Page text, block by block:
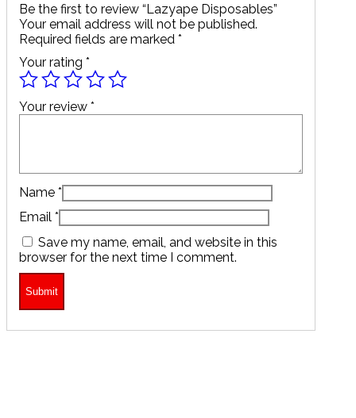
Be the first to review “Lazyape Disposables”
Your email address will not be published.
Required fields are marked *
Your rating *
Your review *
Name *
Email *
Save my name, email, and website in this
browser for the next time I comment.